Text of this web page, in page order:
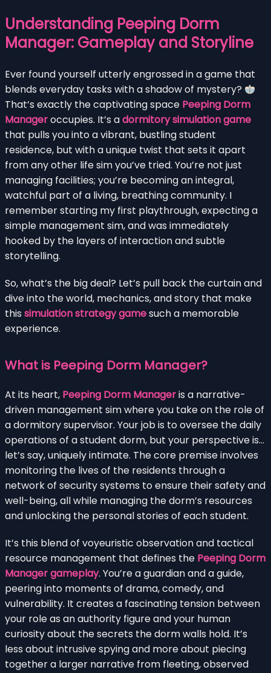
Understanding Peeping Dorm
Manager: Gameplay and Storyline
Ever found yourself utterly engrossed in a game that
blends everyday tasks with a shadow of mystery?
That’s exactly the captivating space Peeping Dorm
Manageroccupies. It’s adormitory simulation game
that pulls you into a vibrant, bustling student
residence, but with a unique twist that sets it apart
from any other life sim you’ve tried. You’re not just
managing facilities; you’re becoming an integral,
watchful part of a living, breathing community. I
remember starting my first playthrough, expecting a
simple management sim, and was immediately
hooked by the layers of interaction and subtle
storytelling.
So, what’s the big deal? Let’s pull back the curtain and
dive into the world, mechanics, and story that make
this simulation strategy gamesuch a memorable
experience.
What is Peeping Dorm Manager?
At its heart, Peeping Dorm Manageris a narrative-
driven management sim where you take on the role of
a dormitory supervisor. Your job is to oversee the daily
operations of a student dorm, but your perspective is…
let’s say, uniquely intimate. The core premise involves
monitoring the lives of the residents through a
network of security systems to ensure their safety and
well-being, all while managing the dorm’s resources
and unlocking the personal stories of each student.
It’s this blend of voyeuristic observation and tactical
resource management that defines the Peeping Dorm
Manager gameplay. You’re a guardian and a guide,
peering into moments of drama, comedy, and
vulnerability. It creates a fascinating tension between
your role as an authority figure and your human
curiosity about the secrets the dorm walls hold. It’s
less about intrusive spying and more about piecing
together a larger narrative from fleeting, observed